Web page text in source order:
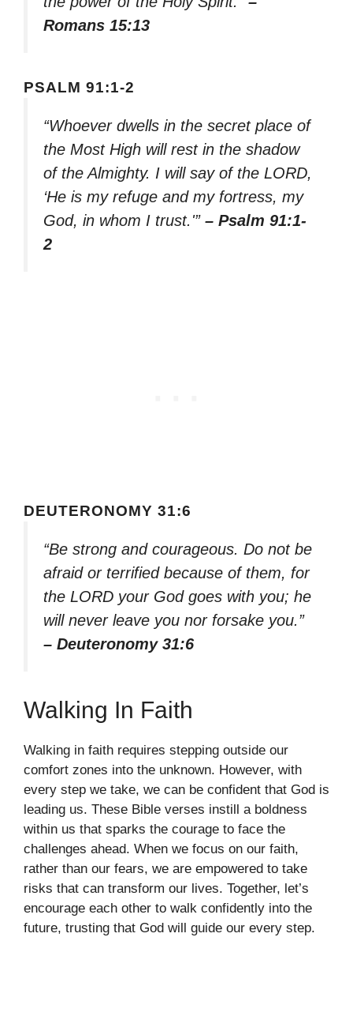
Romans 15:13
PSALM 91:1-2
“Whoever dwells in the secret place of
the Most High will rest in the shadow
of the Almighty. I will say of the LORD,
‘He is my refuge and my fortress, my
God, in whom I trust.'” – Psalm 91:1-
2
DEUTERONOMY 31:6
“Be strong and courageous. Do not be
afraid or terrified because of them, for
the LORD your God goes with you; he
will never leave you nor forsake you.”
– Deuteronomy 31:6
Walking In Faith
Walking in faith requires stepping outside our
comfort zones into the unknown. However, with
every step we take, we can be confident that God is
leading us. These Bible verses instill a boldness
within us that sparks the courage to face the
challenges ahead. When we focus on our faith,
rather than our fears, we are empowered to take
risks that can transform our lives. Together, let’s
encourage each other to walk confidently into the
future, trusting that God will guide our every step.